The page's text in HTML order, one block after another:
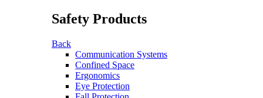
Safety Products
Back
Communication Systems
Confined Space
Ergonomics
Eye Protection